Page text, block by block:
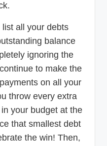
list all your debts
balance
ignoring the
to make the
on all your
throw every extra
your budget at the
that smallest debt
the win! Then,